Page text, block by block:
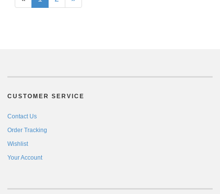
CUSTOMER SERVICE
Contact Us
Order Tracking
Wishlist
Your Account